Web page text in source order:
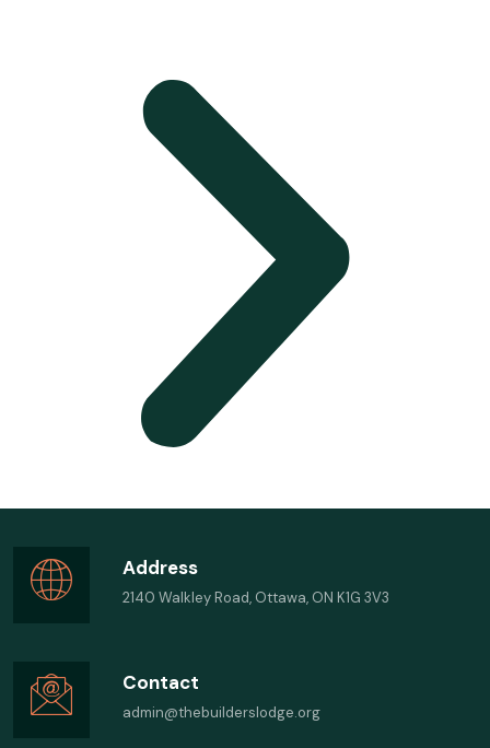
Address
2140 Walkley Road, Ottawa, ON K1G 3V3
Contact
admin@thebuilderslodge.org